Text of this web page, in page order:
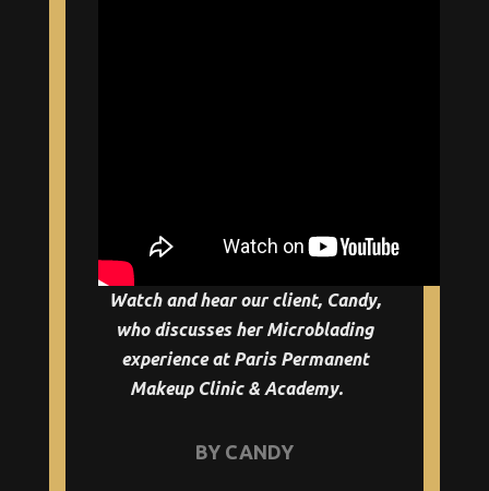
Watch and hear our client, Candy,
who discusses her Microblading
experience at Paris Permanent
Makeup Clinic & Academy.
BY CANDY